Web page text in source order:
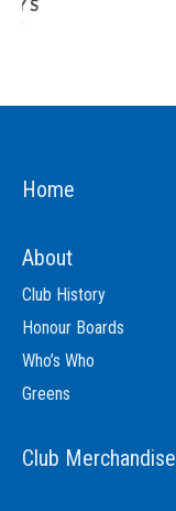
Home
About
Club History
Honour Boards
Who’s Who
Greens
Club Merchandise